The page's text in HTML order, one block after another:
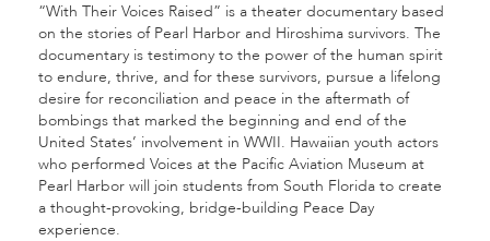
“With Their Voices Raised” is a theater documentary based
on the stories of Pearl Harbor and Hiroshima survivors. The
documentary is testimony to the power of the human spirit
to endure, thrive, and for these survivors, pursue a lifelong
desire for reconciliation and peace in the aftermath of
bombings that marked the beginning and end of the
United States’ involvement in WWII. Hawaiian youth actors
who performed Voices at the Pacific Aviation Museum at
Pearl Harbor will join students from South Florida to create
a thought-provoking, bridge-building Peace Day
experience.